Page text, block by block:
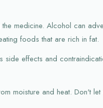
medicine. Alcohol can
foods that are rich in fat.
effects and
moisture and heat. Don't